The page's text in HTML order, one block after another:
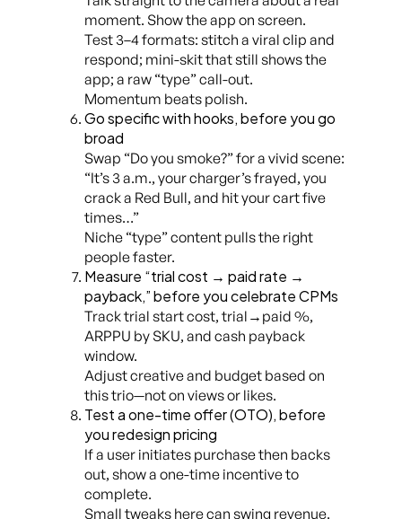
moment. Show the app on screen.
Test 3–4 formats: stitch a viral clip and
respond; mini-skit that still shows the
app; a raw “type” call-out.
Momentum beats polish.
Go specific with hooks, before you go
broad
Swap “Do you smoke?” for a vivid scene:
“It’s 3 a.m., your charger’s frayed, you
crack a Red Bull, and hit your cart five
times…”
Niche “type” content pulls the right
people faster.
Measure “trial cost → paid rate →
payback,” before you celebrate CPMs
Track trial start cost, trial→paid %,
ARPPU by SKU, and cash payback
window.
Adjust creative and budget based on
this trio—not on views or likes.
Test a one-time offer (OTO), before
you redesign pricing
If a user initiates purchase then backs
out, show a one-time incentive to
complete.
Small tweaks here can swing revenue.